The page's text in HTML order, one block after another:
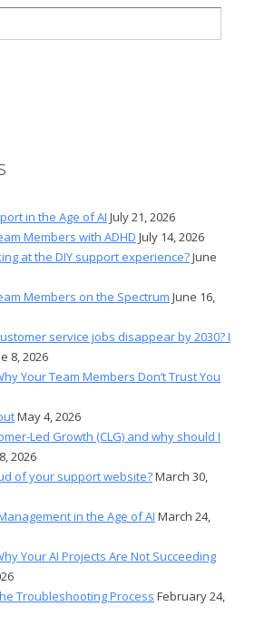
in the Age of AI July 21, 2026
Members with ADHD July 14, 2026
at the DIY support experience?June
Members on the Spectrum June 16,
service jobs disappear by 2030? I
8, 2026
Your Team Members Don’t Trust You
May 4, 2026
Led Growth (CLG) and why should I
2026
of your support website?March 30,
in the Age of AI March 24,
Your AI Projects Are Not Succeeding
Troubleshooting Process February 24,